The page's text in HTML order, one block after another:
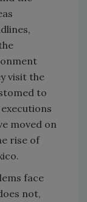
visit the
to
moved on
rise of
face
not,